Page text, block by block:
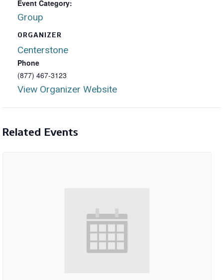
Event Category:
Group
ORGANIZER
Centerstone
Phone
(877) 467-3123
View Organizer Website
Related Events